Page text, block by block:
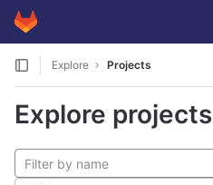
Skip to content
GitLab
Explore Projects
Explore projects